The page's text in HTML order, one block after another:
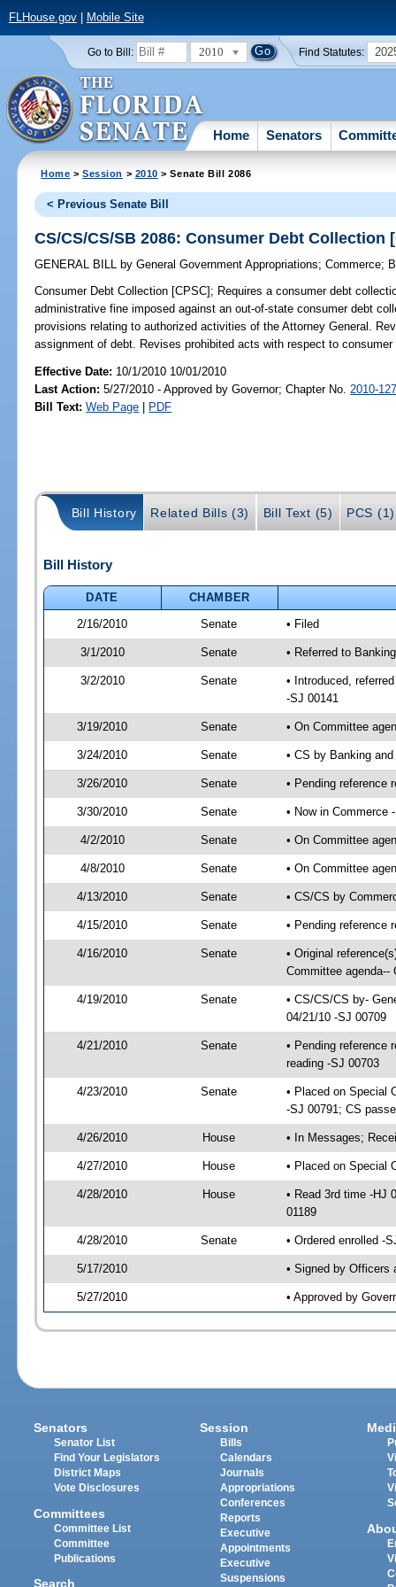
FLHouse.gov| Mobile Site
Go to Bill: 2010 Find Statutes:
Home Senators
Home >Session > 2010 > Senate Bill 2086
< Previous Senate Bill
CS/CS/CS/SB 2086: Consumer Debt Collection
GENERAL BILL by General Government Appropriations;Commerce;
Consumer Debt Collection [CPSC]; Requires a consumer debt
administrative fine imposed against an out-of-state consumer debt
provisions relating to authorized activities of the Attorney General.
assignment of debt. Revises prohibited acts with respect to
Effective Date: 10/1/2010 10/01/2010
Last Action: 5/27/2010 - Approved by Governor; Chapter No. 2010-
Bill Text: Web Page | PDF
Bill History Related Bills (3) Bill Text (5) PCS (1)
Bill History
DATE
CHAMBER
2/16/2010
Senate • Filed
3/1/2010 Senate • Referred to
3/2/2010 Senate
• Introduced,
-SJ 00141
3/19/2010 Senate • On Committee
3/24/2010 Senate • CS by Banking
3/26/2010 Senate • Pending reference
3/30/2010 Senate • Now in Commerce
4/2/2010 Senate • On Committee
4/8/2010 Senate • On Committee
4/13/2010 Senate • CS/CS by
4/15/2010 Senate • Pending reference
4/16/2010 Senate
• Original
Committee agenda--
4/19/2010 Senate
• CS/CS/CS by-
04/21/10 -SJ 00709
4/21/2010 Senate
• Pending reference
reading -SJ 00703
4/23/2010 Senate
• Placed on Special
-SJ 00791; CS
4/26/2010 House • In Messages;
4/27/2010 House • Placed on Special
4/28/2010 House
• Read 3rd time -HJ
01189
4/28/2010 Senate • Ordered enrolled -
5/17/2010 • Signed by Officers
5/27/2010 • Approved by
Senators
Senator List
Find Your Legislators
District Maps
Vote Disclosures
Committees
Committee List
Committee
Publications
Search
Session
Bills
Calendars
Journals
Appropriations
Conferences
Reports
Executive
Appointments
Executive
Suspensions